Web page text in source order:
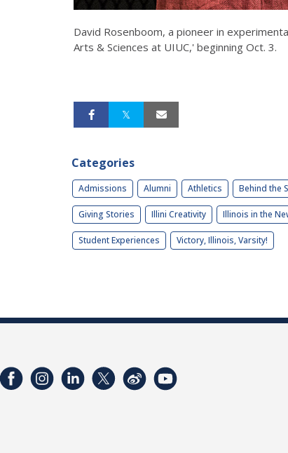
David Rosenboom, a pioneer in
Arts & Sciences at UIUC,' beginning Oct. 3.
Categories
Admissions Alumni Athletics Behind the
Giving Stories Illini Creativity Illinois in the
Student Experiences Victory, Illinois, Varsity!